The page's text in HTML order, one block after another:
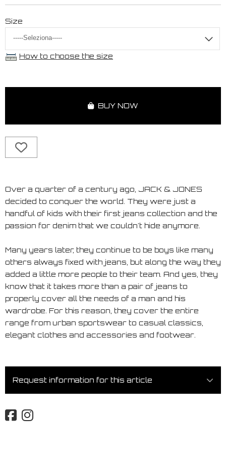
Size
How to choose the size
BUY NOW
Over a quarter of a century ago, JACK & JONES
decided to conquer the world. They were just a
handful of kids with their first jeans collection and the
passion for denim that we couldn't hide anymore.
Many years later, they continue to be boys like many
others always fixed with jeans, but along the way they
added a little more people to their team. And yes, they
know that it takes more than a pair of jeans to
properly cover all the needs of a man and his
wardrobe. For this reason, they cover the entire
range from urban sportswear to casual classics,
elegant clothes and accessories and footwear.
Request information for this article